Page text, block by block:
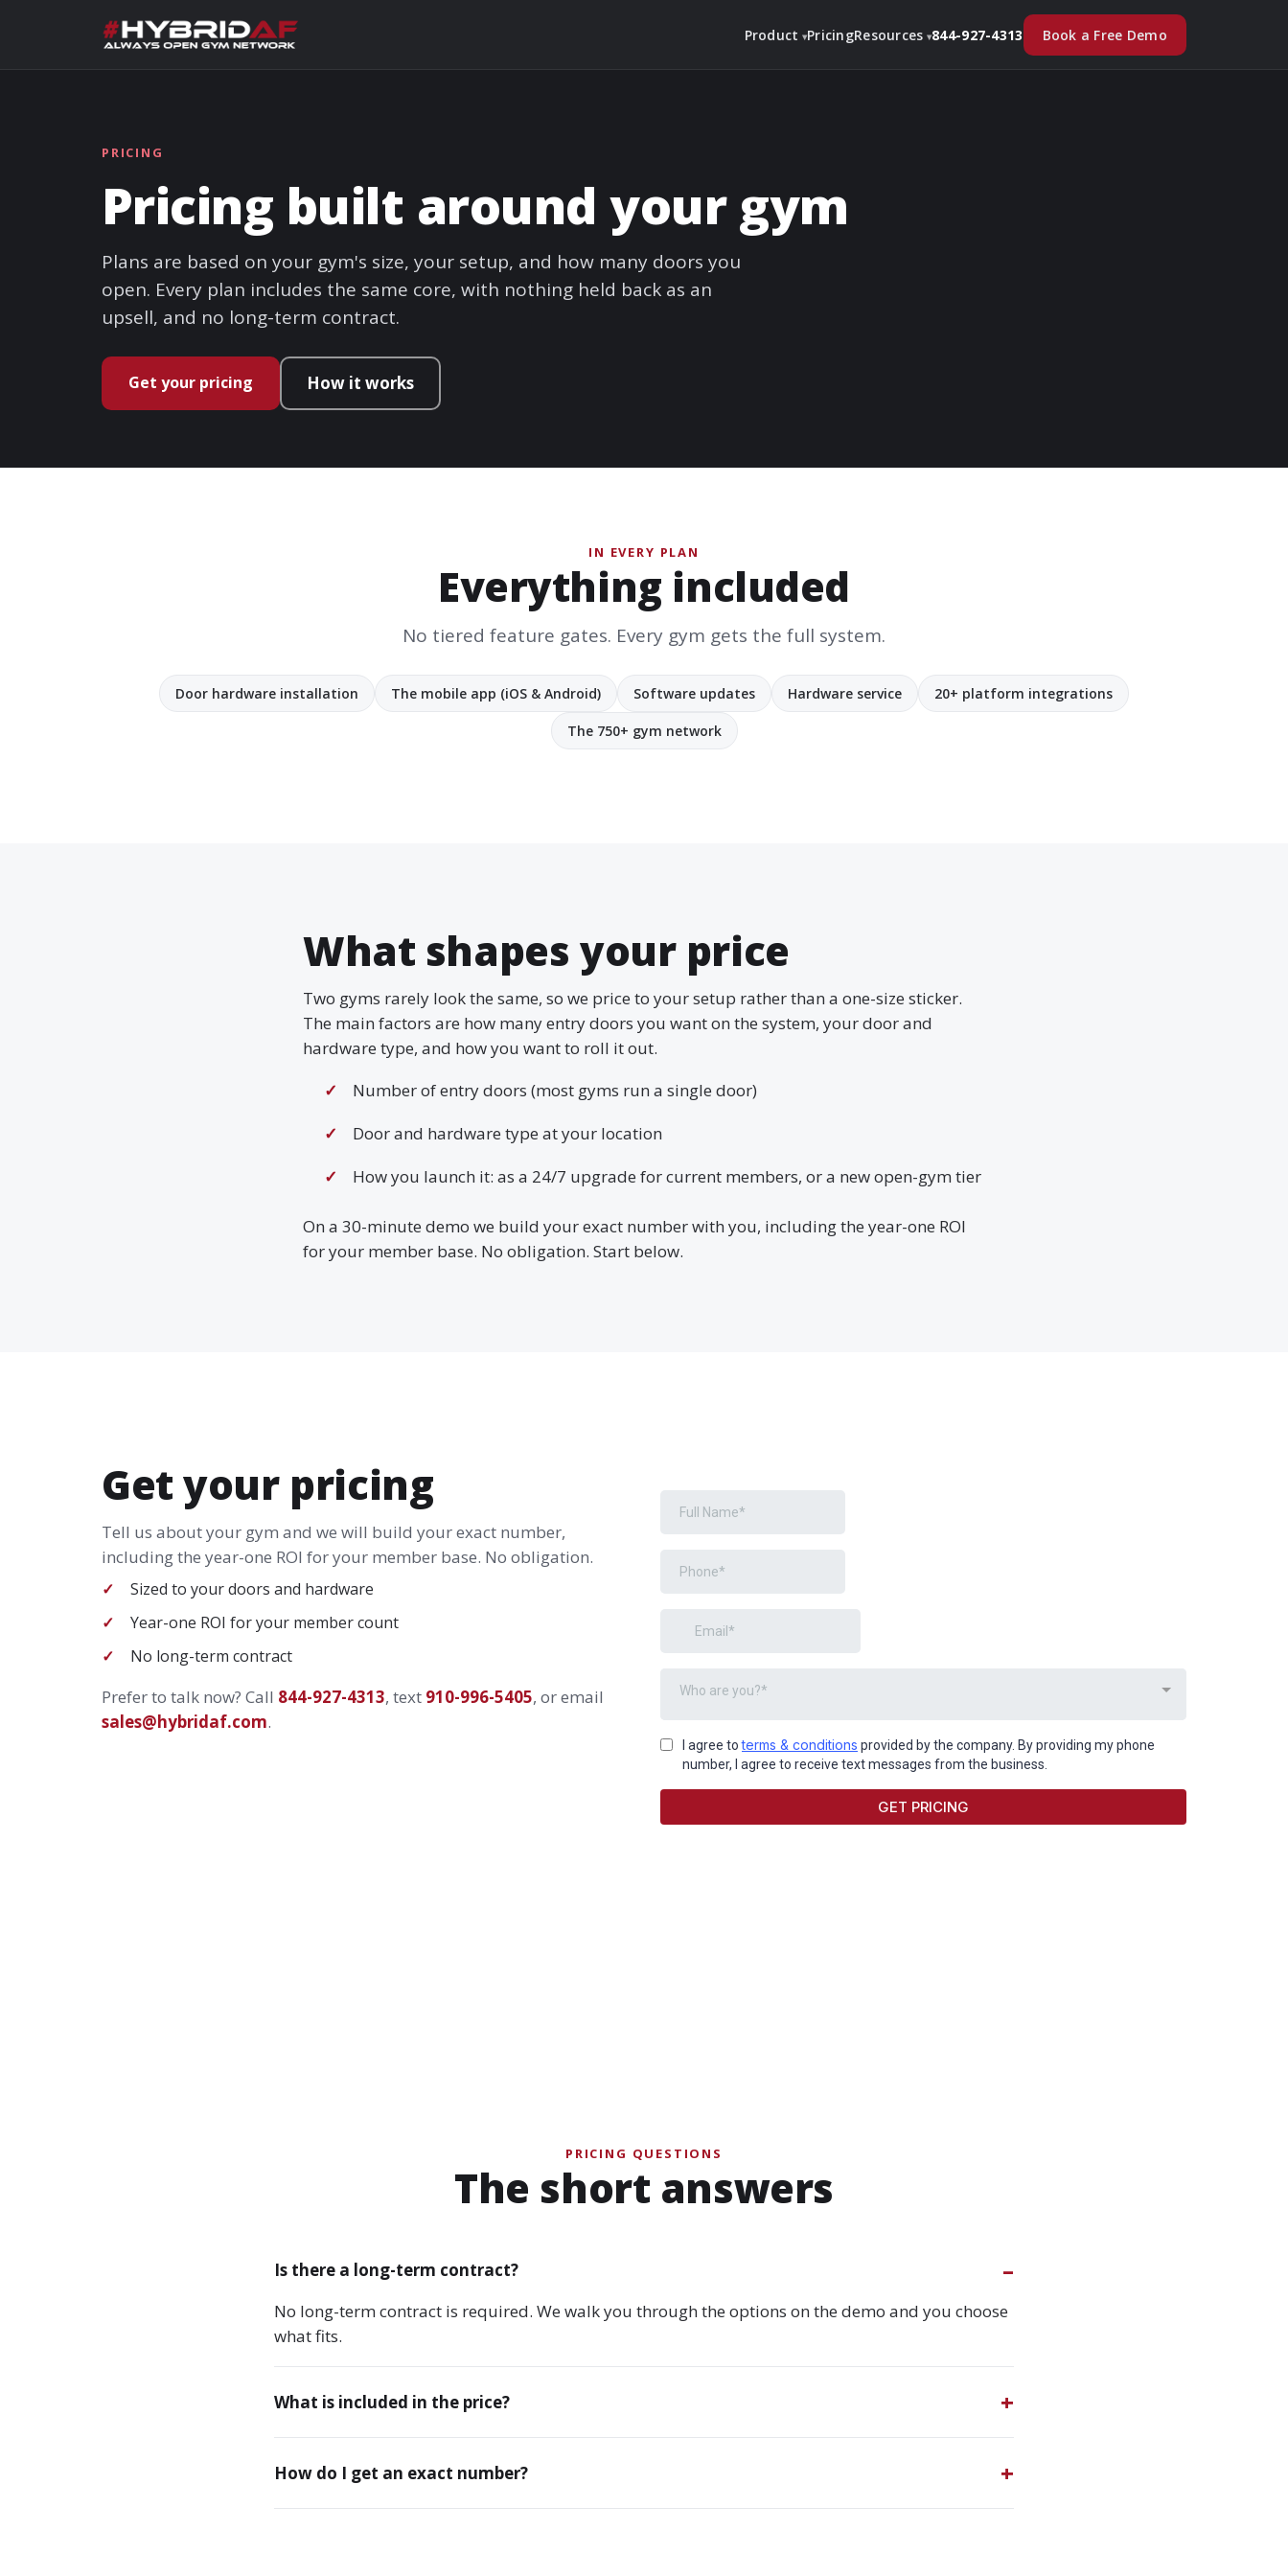
Product PricingResources 844-927-4313 Book a Free Demo
PRICING
Pricing built around your gym
Plans are based on your gym's size, your setup, and how many doors you
open. Every plan includes the same core, with nothing held back as an
upsell, and no long-term contract.
Get your pricing How it works
IN EVERY PLAN
Everything included
No tiered feature gates. Every gym gets the full system.
Door hardware installation The mobile app (iOS & Android) Software updates Hardware service 20+ platform integrations
The 750+ gym network
What shapes your price
Two gyms rarely look the same, so we price to your setup rather than a one-size sticker.
The main factors are how many entry doors you want on the system, your door and
hardware type, and how you want to roll it out.
Number of entry doors (most gyms run a single door)
Door and hardware type at your location
How you launch it: as a 24/7 upgrade for current members, or a new open-gym tier
On a 30-minute demo we build your exact number with you, including the year-one ROI
for your member base. No obligation. Start below.
Get your pricing
Tell us about your gym and we will build your exact number,
including the year-one ROI for your member base. No obligation.
Sized to your doors and hardware
Year-one ROI for your member count
No long-term contract
Prefer to talk now? Call 844-927-4313, text 910-996-5405, or email
sales@hybridaf.com.
PRICING QUESTIONS
The short answers
Is there a long-term contract?
No long-term contract is required. We walk you through the options on the demo and you choose
what fits.
What is included in the price?
How do I get an exact number?